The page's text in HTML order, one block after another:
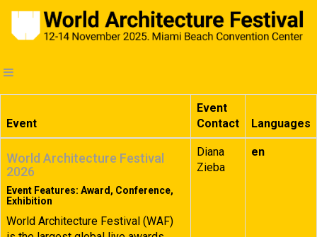
Event
Event
Contact
Languages
World Architecture Festival
2026
Event Features: Award, Conference,
Exhibition
World Architecture Festival (WAF)
Diana
Zieba
en